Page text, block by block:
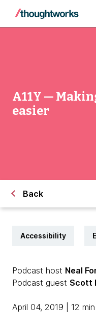
A11Y —
easier
Back
Accessibility
Podcast host Neal
Podcast guest Scott
April 04, 2019 | 12